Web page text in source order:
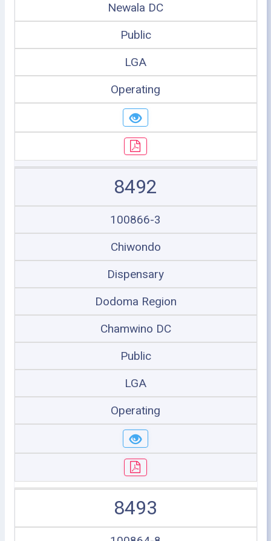
Newala DC
Public
LGA
Operating
8492
100866-3
Chiwondo
Dispensary
Dodoma Region
Chamwino DC
Public
LGA
Operating
8493